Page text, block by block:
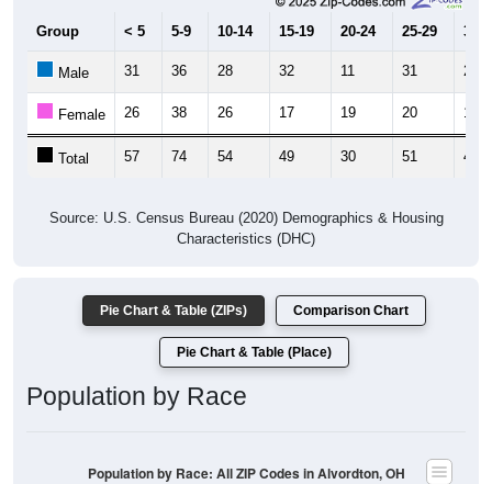
Group < 5 5-9 10-14 15-19 20-24 25-29 30-
Male 31 36 28 32 11 31 26
Female 26 38 26 17 19 20 19
Total 57 74 54 49 30 51 45
Source: U.S. Census Bureau (2020) Demographics & Housing
Characteristics (DHC)
Pie Chart & Table (ZIPs) Comparison Chart
Pie Chart & Table (Place)
Population by Race
Population by Race: All ZIP Codes in Alvordton, OH